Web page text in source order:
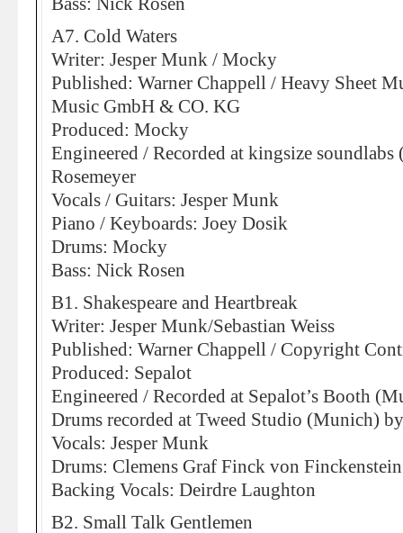
A7. Cold Waters
Writer: Jesper Munk / Mocky
Published: Warner Chappell / Heavy Sheet
Music GmbH & CO. KG
Produced: Mocky
Engineered / Recorded at kingsize
Rosemeyer
Vocals / Guitars: Jesper Munk
Piano / Keyboards: Joey Dosik
Drums: Mocky
Bass: Nick Rosen
B1. Shakespeare and Heartbreak
Writer: Jesper Munk/Sebastian Weiss
Published: Warner Chappell / Copyright
Produced: Sepalot
Engineered / Recorded at Sepalot’s Booth
Drums recorded at Tweed Studio (Munich)
Vocals: Jesper Munk
Drums: Clemens Graf Finck von Finckenstein
Backing Vocals: Deirdre Laughton
B2. Small Talk Gentlemen